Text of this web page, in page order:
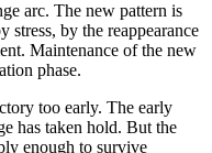
arc. The new pattern is
stress, by the reappearance
Maintenance of the new
phase.
too early. The early
has taken hold. But the
enough to survive